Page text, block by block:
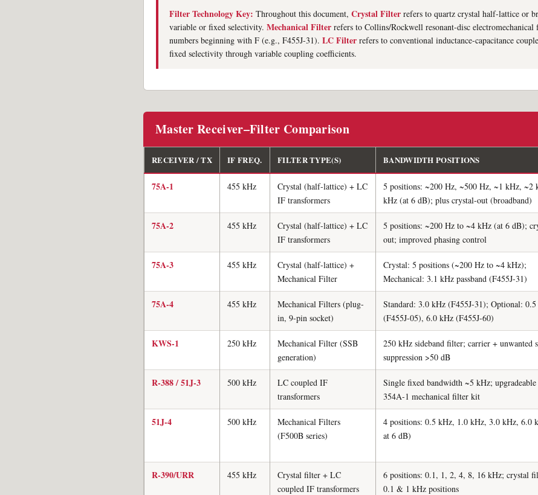
Filter Technology Key: Throughout this document, Crystal Filter refers to quartz crystal half-lattice or
variable or fixed selectivity. Mechanical Filter refers to Collins/Rockwell resonant-disc
numbers beginning with F (e.g., F455J-31). LC Filter refers to conventional inductance-capacitance
fixed selectivity through variable coupling coefficients.
Master Receiver–Filter Comparison
RECEIVER / TX IF FREQ. FILTER TYPE(S) BANDWIDTH POSITIONS
75A-1 455 kHz
Crystal (half-lattice) + LC
IF transformers
5 positions: ~200 Hz, ~500 Hz, ~1 kHz, ~2
kHz (at 6 dB); plus crystal-out (broadband)
75A-2 455 kHz
Crystal (half-lattice) + LC
IF transformers
5 positions: ~200 Hz to ~4 kHz (at 6 dB);
out; improved phasing control
75A-3 455 kHz
Crystal (half-lattice) +
Mechanical Filter
Crystal: 5 positions (~200 Hz to ~4 kHz);
Mechanical: 3.1 kHz passband (F455J-31)
75A-4 455 kHz
Mechanical Filters (plug-
in, 9-pin socket)
Standard: 3.0 kHz (F455J-31); Optional:
(F455J-05), 6.0 kHz (F455J-60)
KWS-1 250 kHz
Mechanical Filter (SSB
generation)
250 kHz sideband filter; carrier + unwanted
suppression >50 dB
R-388 / 51J-3 500 kHz
LC coupled IF
transformers
Single fixed bandwidth ~5 kHz;
354A-1 mechanical filter kit
51J-4 500 kHz
Mechanical Filters
(F500B series)
4 positions: 0.5 kHz, 1.0 kHz, 3.0 kHz, 6.0
at 6 dB)
R-390/URR 455 kHz
Crystal filter + LC
coupled IF transformers
6 positions: 0.1, 1, 2, 4, 8, 16 kHz; crystal
0.1 & 1 kHz positions